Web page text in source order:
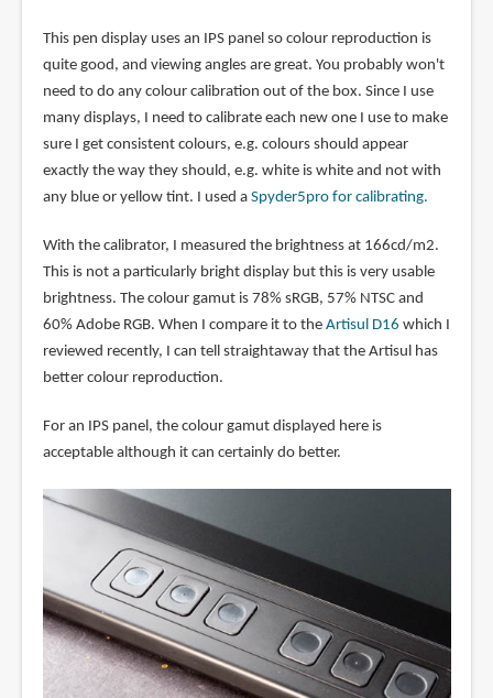
This pen display uses an IPS panel so colour reproduction is
quite good, and viewing angles are great. You probably won't
need to do any colour calibration out of the box. Since I use
many displays, I need to calibrate each new one I use to make
sure I get consistent colours, e.g. colours should appear
exactly the way they should, e.g. white is white and not with
any blue or yellow tint. I used a Spyder5pro for calibrating.
With the calibrator, I measured the brightness at 166cd/m2.
This is not a particularly bright display but this is very usable
brightness. The colour gamut is 78% sRGB, 57% NTSC and
60% Adobe RGB. When I compare it to the Artisul D16 which I
reviewed recently, I can tell straightaway that the Artisul has
better colour reproduction.
For an IPS panel, the colour gamut displayed here is
acceptable although it can certainly do better.